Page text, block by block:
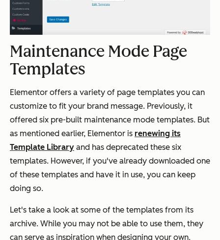
Maintenance Mode Page
Templates
Elementor offers a variety of page templates you can
customize to fit your brand message. Previously, it
offered six pre-built maintenance mode templates. But
as mentioned earlier, Elementor is renewing its
Template Library and has deprecated these six
templates. However, if you've already downloaded one
of these templates and have it in use, you can keep
doing so.
Let's take a look at some of the templates from its
archive. While you may not be able to use them, they
can serve as inspiration when designing your own.